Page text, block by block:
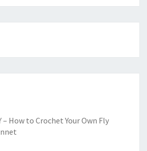
– How to Crochet Your Own Fly